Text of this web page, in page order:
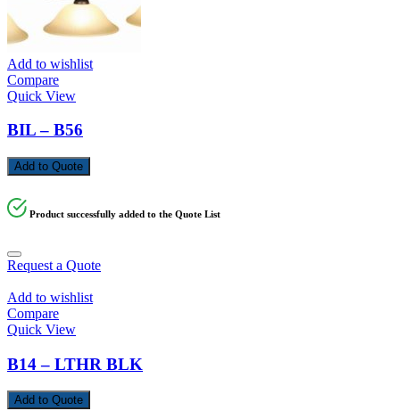
Add to wishlist
Compare
Quick View
BIL – B56
Add to Quote
Product successfully added to the Quote List
Request a Quote
Add to wishlist
Compare
Quick View
B14 – LTHR BLK
Add to Quote